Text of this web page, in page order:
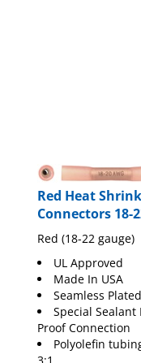
Red Heat
Connectors 18-
Red (18-22 gauge)
UL Approved
Made In USA
Seamless
Special Sealant
Proof Connection
Polyolefin
3:1